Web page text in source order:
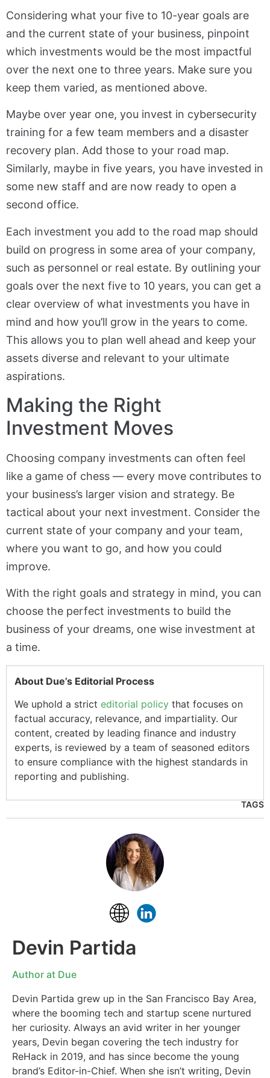
Considering what your five to 10-year goals are
and the current state of your business, pinpoint
which investments would be the most impactful
over the next one to three years. Make sure you
keep them varied, as mentioned above.
Maybe over year one, you invest in cybersecurity
training for a few team members and a disaster
recovery plan. Add those to your road map.
Similarly, maybe in five years, you have invested in
some new staff and are now ready to open a
second office.
Each investment you add to the road map should
build on progress in some area of your company,
such as personnel or real estate. By outlining your
goals over the next five to 10 years, you can get a
clear overview of what investments you have in
mind and how you’ll grow in the years to come.
This allows you to plan well ahead and keep your
assets diverse and relevant to your ultimate
aspirations.
Making the Right
Investment Moves
Choosing company investments can often feel
like a game of chess — every move contributes to
your business’s larger vision and strategy. Be
tactical about your next investment. Consider the
current state of your company and your team,
where you want to go, and how you could
improve.
With the right goals and strategy in mind, you can
choose the perfect investments to build the
business of your dreams, one wise investment at
a time.
About Due’s Editorial Process
We uphold a strict editorial policy that focuses on
factual accuracy, relevance, and impartiality. Our
content, created by leading finance and industry
experts, is reviewed by a team of seasoned editors
to ensure compliance with the highest standards in
reporting and publishing.
TAGS
Devin Partida
Author at Due
Devin Partida grew up in the San Francisco Bay Area,
where the booming tech and startup scene nurtured
her curiosity. Always an avid writer in her younger
years, Devin began covering the tech industry for
ReHack in 2019, and has since become the young
brand’s Editor-in-Chief. When she isn’t writing, Devin